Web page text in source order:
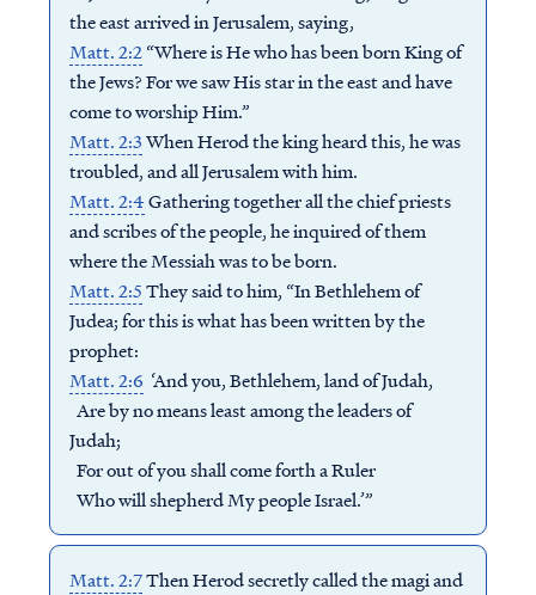
the east arrived in Jerusalem, saying,
Matt. 2:2“Where is He who has been born King of
the Jews? For we saw His star in the east and have
come to worship Him.”
Matt. 2:3When Herod the king heard this, he was
troubled, and all Jerusalem with him.
Matt. 2:4Gathering together all the chief priests
and scribes of the people, he inquired of them
where the Messiah was to be born.
Matt. 2:5They said to him, “In Bethlehem of
Judea; for this is what has been written by the
prophet:
Matt. 2:6 ‘And you, Bethlehem, land of Judah,
Are by no means least among the leaders of
Judah;
For out of you shall come forth a Ruler
Who will shepherd My people Israel.’”
Matt. 2:7Then Herod secretly called the magi and